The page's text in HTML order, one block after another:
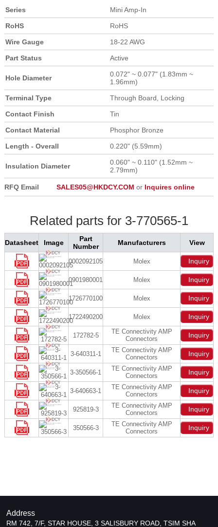
Series Mini Amp-In
RoHS RoHS
Wire Gauge 18-22 AWG
Part Status Active
Hole Diameter
0.072" ~ 0.077" (1.83mm ~
1.96mm)
Terminal Type Through Board, Locking
Contact Finish Tin
Contact Material Phosphor Bronze
Length - Overall 0.220" (5.59mm)
Insulation Diameter
0.060" ~ 0.110" (1.52mm ~
2.79mm)
RFQ Email SALES05@HKDCY.COM or Inquires online
Related parts for 3-770565-1
Datasheet Image
Part
Number
Manufacturers View
0002092105 Molex Inquiry
0901980001 Molex Inquiry
1726770100 Molex Inquiry
1722490200 Molex Inquiry
172782-5
TE Connectivity AMP
Connectors
Inquiry
3-640311-1
TE Connectivity AMP
Connectors
Inquiry
3-350566-1
TE Connectivity AMP
Connectors
Inquiry
3-640663-1
TE Connectivity AMP
Connectors
Inquiry
925819-3
TE Connectivity AMP
Connectors
Inquiry
350566-3
TE Connectivity AMP
Connectors
Inquiry
Address
RM 742, 7/F, STAR HOUSE, 3 SALISBURY ROAD, TSIM SHA